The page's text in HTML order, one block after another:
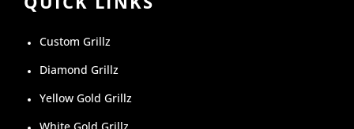
Custom Grillz
Diamond Grillz
Yellow Gold Grillz